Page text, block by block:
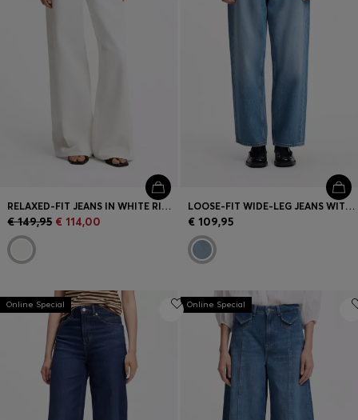
RELAXED-FIT JEANS IN WHITE RIGID DENIM
€ 149,95 € 114,00
LOOSE-FIT WIDE-LEG JEANS WITH CHARM ACCENTS
€ 109,95
Online Special Online Special